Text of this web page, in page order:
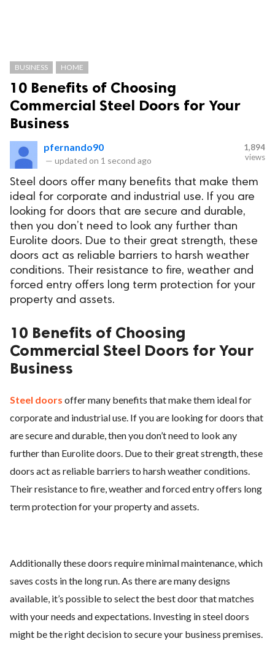
BUSINESS HOME
10 Benefits of Choosing
Commercial Steel Doors for Your
Business
pfernando90
— updated on 1 second ago
1,894
views
Steel doors offer many benefits that make them
ideal for corporate and industrial use. If you are
looking for doors that are secure and durable,
then you don’t need to look any further than
Eurolite doors. Due to their great strength, these
doors act as reliable barriers to harsh weather
conditions. Their resistance to fire, weather and
forced entry offers long term protection for your
property and assets.
10 Benefits of Choosing
Commercial Steel Doors for Your
Business
Steel doors offer many benefits that make them ideal for
corporate and industrial use. If you are looking for doors that
are secure and durable, then you don’t need to look any
further than Eurolite doors. Due to their great strength, these
doors act as reliable barriers to harsh weather conditions.
Their resistance to fire, weather and forced entry offers long
term protection for your property and assets.
Additionally these doors require minimal maintenance, which
saves costs in the long run. As there are many designs
available, it’s possible to select the best door that matches
with your needs and expectations. Investing in steel doors
might be the right decision to secure your business premises.